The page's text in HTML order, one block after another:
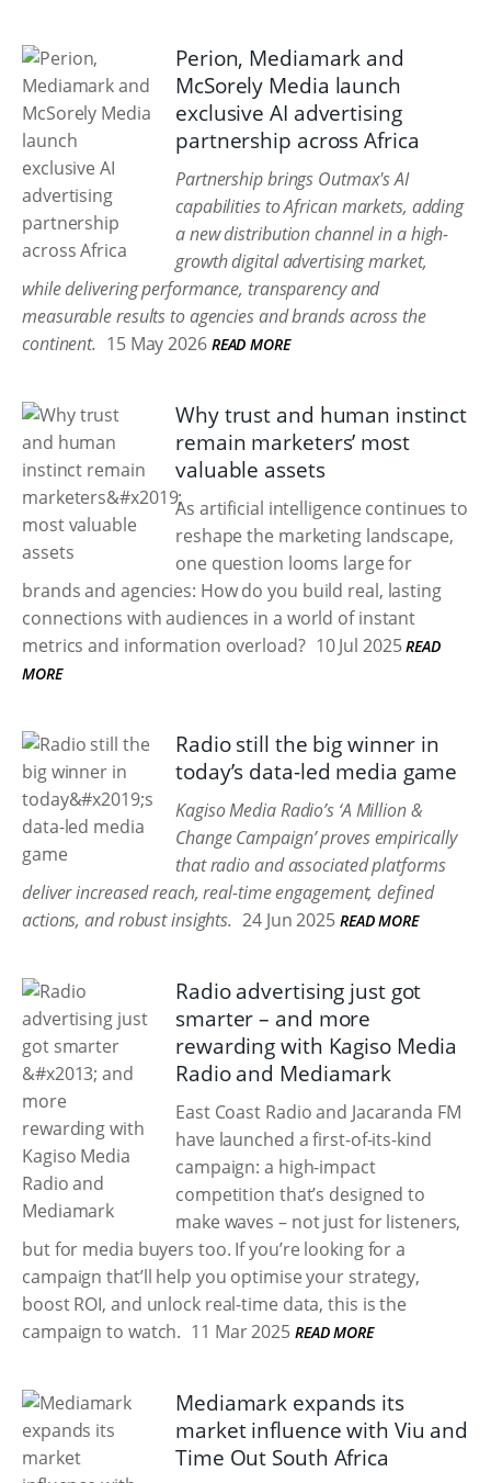
Perion, Mediamark and
McSorely Media launch
exclusive AI advertising
partnership across Africa
Partnership brings Outmax's AI
capabilities to African markets, adding
a new distribution channel in a high-
growth digital advertising market,
while delivering performance, transparency and
measurable results to agencies and brands across the
continent. 15 May 2026 READ MORE
Why trust and human instinct
remain marketers’ most
valuable assets
As artificial intelligence continues to
reshape the marketing landscape,
one question looms large for
brands and agencies: How do you build real, lasting
connections with audiences in a world of instant
metrics and information overload? 10 Jul 2025 READ
MORE
Radio still the big winner in
today’s data-led media game
Kagiso Media Radio’s ‘A Million &
Change Campaign’ proves empirically
that radio and associated platforms
deliver increased reach, real-time engagement, defined
actions, and robust insights. 24 Jun 2025 READ MORE
Radio advertising just got
smarter – and more
rewarding with Kagiso Media
Radio and Mediamark
East Coast Radio and Jacaranda FM
have launched a first-of-its-kind
campaign: a high-impact
competition that’s designed to
make waves – not just for listeners,
but for media buyers too. If you’re looking for a
campaign that’ll help you optimise your strategy,
boost ROI, and unlock real-time data, this is the
campaign to watch. 11 Mar 2025 READ MORE
Mediamark expands its
market influence with Viu and
Time Out South Africa